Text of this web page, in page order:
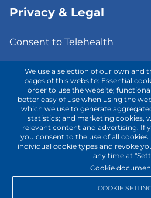
Privacy & Legal
Consent to Telehealth
Fee Notice
Privacy Policy
Terms of Use
Contact with us!
We use a selection of our own and
pages of this website: Essential
order to use the website;
better easy of use when using the
which we use to generate
statistics; and marketing cookies,
relevant content and advertising. If
you consent to the use of all
individual cookie types and revoke
any time at
Cookie
COOKIE